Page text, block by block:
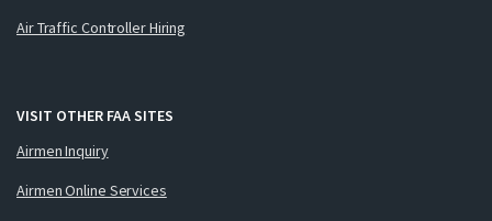
Air Traffic Controller Hiring
VISIT OTHER FAA SITES
Airmen Inquiry
Airmen Online Services